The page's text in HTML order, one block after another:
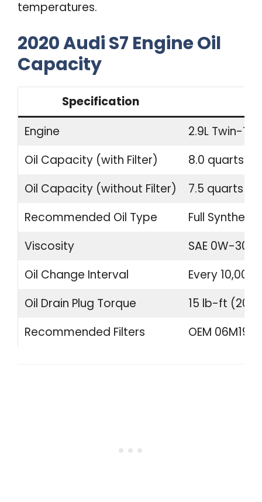
temperatures.
2020 Audi S7 Engine Oil
Capacity
Specification
Engine
2.9L Twin-
Oil Capacity (with Filter)
8.0 quarts
Oil Capacity (without Filter)
7.5 quarts
Recommended Oil Type
Full Synthetic
Viscosity
SAE 0W-30
Oil Change Interval
Every 10,000
Oil Drain Plug Torque
15 lb-ft (20
Recommended Filters
OEM